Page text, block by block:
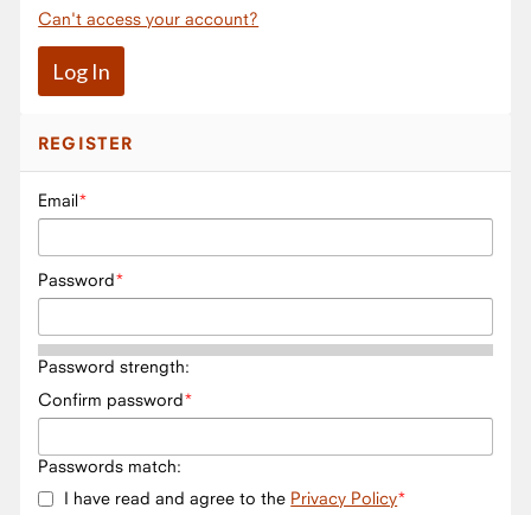
Can't access your account?
REGISTER
Email
Password
Password strength:
Confirm password
Passwords match:
I have read and agree to the Privacy Policy